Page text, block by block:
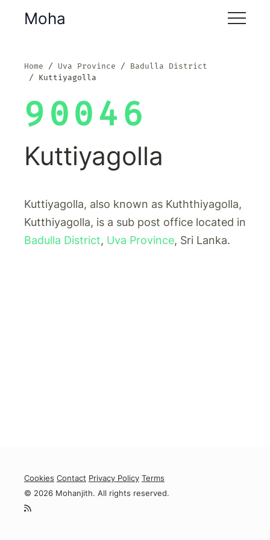
Moha
Home Uva Province
Badulla District
Kuttiyagolla
90046
Kuttiyagolla
Kuttiyagolla, also known as Kuththiyagolla,
Kutthiyagolla, is a sub post office located in
Badulla District, Uva Province, Sri Lanka.
Cookies Contact Privacy Policy Terms
© 2026 Mohanjith. All rights reserved.